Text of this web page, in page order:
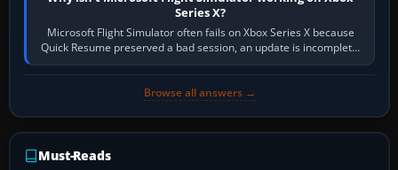
Series X?
Microsoft Flight Simulator often fails on Xbox Series X because
Quick Resume preserved a bad session, an update is incomplete,
online data cannot…
Browse all answers →
Must-Reads